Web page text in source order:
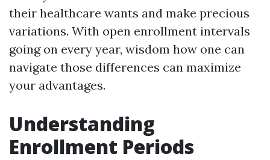
their healthcare wants and make precious
variations. With open enrollment intervals
going on every year, wisdom how one can
navigate those differences can maximize
your advantages.
Understanding
Enrollment Periods